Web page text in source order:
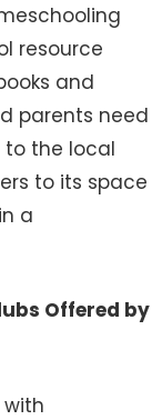
resource
and
parents need
to the local
to its space
a
Offered by